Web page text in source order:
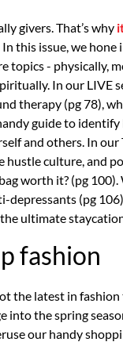
givers. That’s why
. In this issue, we
topics - physically,
In our LIVE
therapy (pg 78),
guide to
and others. In
hustle culture, and
worth it? (pg 100).
depressants (pg
ultimate staycation
fashion
the latest in
into the spring
our handy